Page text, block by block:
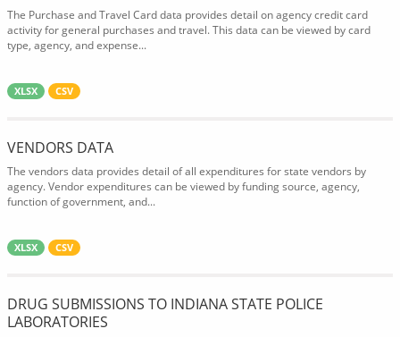
The Purchase and Travel Card data provides detail on agency credit card
activity for general purchases and travel. This data can be viewed by card
type, agency, and expense...
XLSX CSV
VENDORS DATA
The vendors data provides detail of all expenditures for state vendors by
agency. Vendor expenditures can be viewed by funding source, agency,
function of government, and...
XLSX CSV
DRUG SUBMISSIONS TO INDIANA STATE POLICE
LABORATORIES